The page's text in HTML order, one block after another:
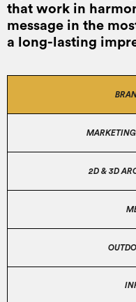
that work in
message in the
a long-lasting
2D & 3D